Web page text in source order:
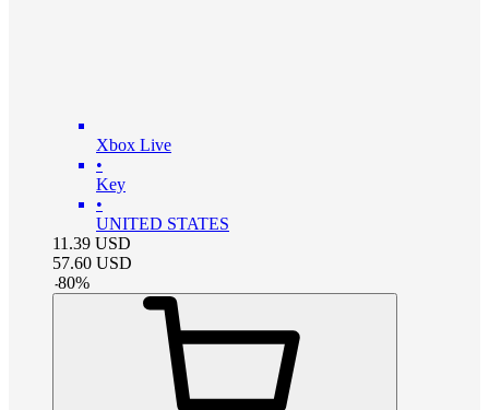
Xbox Live
•
Key
•
UNITED STATES
11.39 USD
57.60 USD
-80%